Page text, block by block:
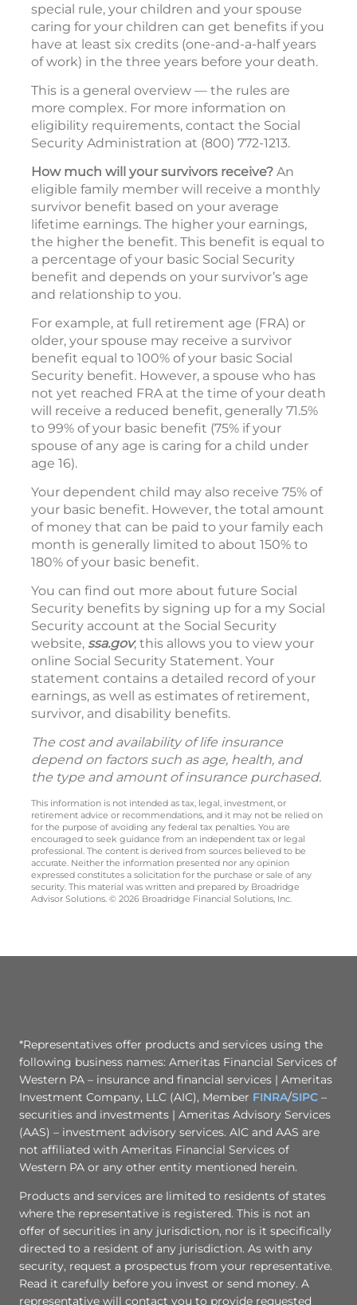
special rule, your children and your spouse
caring for your children can get benefits if you
have at least six credits (one-and-a-half years
of work) in the three years before your death.
This is a general overview — the rules are
more complex. For more information on
eligibility requirements, contact the Social
Security Administration at (800) 772-1213.
How much will your survivors receive? An
eligible family member will receive a monthly
survivor benefit based on your average
lifetime earnings. The higher your earnings,
the higher the benefit. This benefit is equal to
a percentage of your basic Social Security
benefit and depends on your survivor’s age
and relationship to you.
For example, at full retirement age (FRA) or
older, your spouse may receive a survivor
benefit equal to 100% of your basic Social
Security benefit. However, a spouse who has
not yet reached FRA at the time of your death
will receive a reduced benefit, generally 71.5%
to 99% of your basic benefit (75% if your
spouse of any age is caring for a child under
age 16).
Your dependent child may also receive 75% of
your basic benefit. However, the total amount
of money that can be paid to your family each
month is generally limited to about 150% to
180% of your basic benefit.
You can find out more about future Social
Security benefits by signing up for a my Social
Security account at the Social Security
website, ssa.gov; this allows you to view your
online Social Security Statement. Your
statement contains a detailed record of your
earnings, as well as estimates of retirement,
survivor, and disability benefits.
The cost and availability of life insurance
depend on factors such as age, health, and
the type and amount of insurance purchased.
This information is not intended as tax, legal, investment, or
retirement advice or recommendations, and it may not be relied on
for the purpose of avoiding any federal tax penalties. You are
encouraged to seek guidance from an independent tax or legal
professional. The content is derived from sources believed to be
accurate. Neither the information presented nor any opinion
expressed constitutes a solicitation for the purchase or sale of any
security. This material was written and prepared by Broadridge
Advisor Solutions. © 2026 Broadridge Financial Solutions, Inc.
*Representatives offer products and services using the
following business names: Ameritas Financial Services of
Western PA – insurance and financial services | Ameritas
Investment Company, LLC (AIC), Member FINRA/SIPC –
securities and investments | Ameritas Advisory Services
(AAS) – investment advisory services. AIC and AAS are
not affiliated with Ameritas Financial Services of
Western PA or any other entity mentioned herein.
Products and services are limited to residents of states
where the representative is registered. This is not an
offer of securities in any jurisdiction, nor is it specifically
directed to a resident of any jurisdiction. As with any
security, request a prospectus from your representative.
Read it carefully before you invest or send money. A
representative will contact you to provide requested